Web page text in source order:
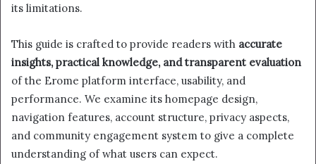
its limitations.
This guide is crafted to provide readers with accurate
insights, practical knowledge, and transparent evaluation
of the Erome platform interface, usability, and
performance. We examine its homepage design,
navigation features, account structure, privacy aspects,
and community engagement system to give a complete
understanding of what users can expect.